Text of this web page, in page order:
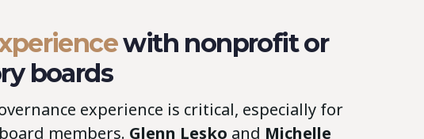
with nonprofit or
boards
experience is critical, especially for
members. Glenn Lesko and Michelle